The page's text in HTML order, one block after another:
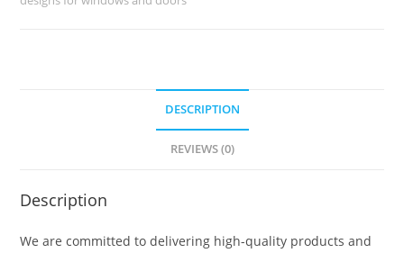
DESCRIPTION
REVIEWS (0)
Description
We are committed to delivering high-quality products and